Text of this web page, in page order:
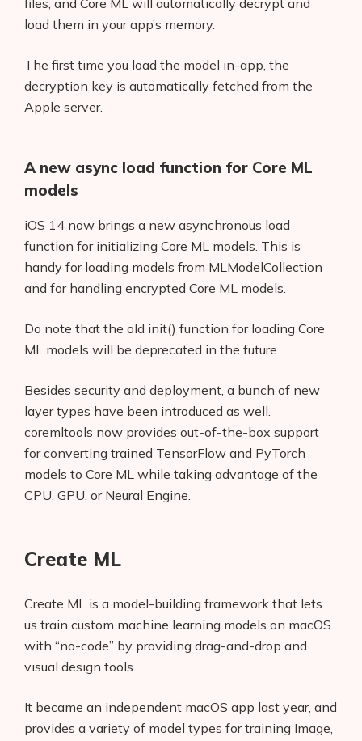
files, and Core ML will automatically decrypt and
load them in your app’s memory.
The first time you load the model in-app, the
decryption key is automatically fetched from the
Apple server.
A new async load function for Core ML
models
iOS 14 now brings a new asynchronous load
function for initializing Core ML models. This is
handy for loading models from MLModelCollection
and for handling encrypted Core ML models.
Do note that the old init() function for loading Core
ML models will be deprecated in the future.
Besides security and deployment, a bunch of new
layer types have been introduced as well.
coremltools now provides out-of-the-box support
for converting trained TensorFlow and PyTorch
models to Core ML while taking advantage of the
CPU, GPU, or Neural Engine.
Create ML
Create ML is a model-building framework that lets
us train custom machine learning models on macOS
with “no-code” by providing drag-and-drop and
visual design tools.
It became an independent macOS app last year, and
provides a variety of model types for training Image,